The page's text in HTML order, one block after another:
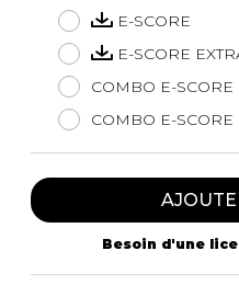
E-SCORE
E-SCORE
COMBO E-
COMBO E-SCORE
Besoin d'une